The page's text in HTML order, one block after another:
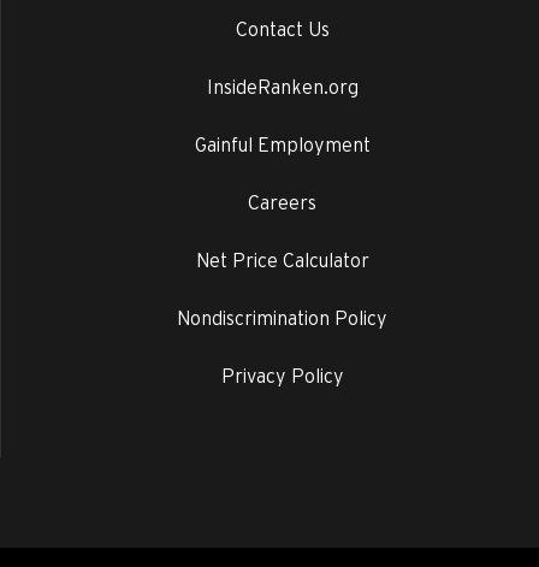
Contact Us
InsideRanken.org
Gainful Employment
Careers
Net Price Calculator
Nondiscrimination Policy
Privacy Policy